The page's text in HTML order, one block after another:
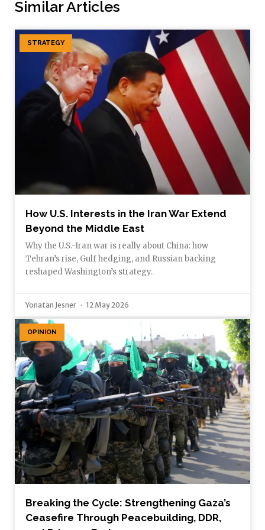
Similar Articles
STRATEGY
How U.S. Interests in the Iran War Extend
Beyond the Middle East
Why the U.S.-Iran war is really about China: how
Tehran’s rise, Gulf hedging, and Russian backing
reshaped Washington’s strategy.
Yonatan Jesner 12 May 2026
OPINION
Breaking the Cycle: Strengthening Gaza’s
Ceasefire Through Peacebuilding, DDR,